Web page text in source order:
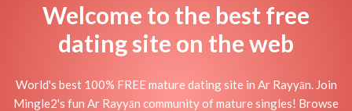
Welcome to the best free
dating site on the web
World's best 100% FREE mature dating site in Ar Rayyān. Join
Mingle2's fun Ar Rayyān community of mature singles! Browse